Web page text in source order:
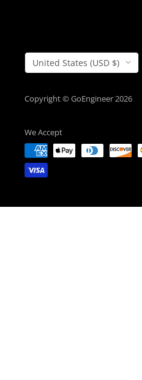
Country/Region
United States (USD $)
Copyright © GoEngineer 2026
We Accept